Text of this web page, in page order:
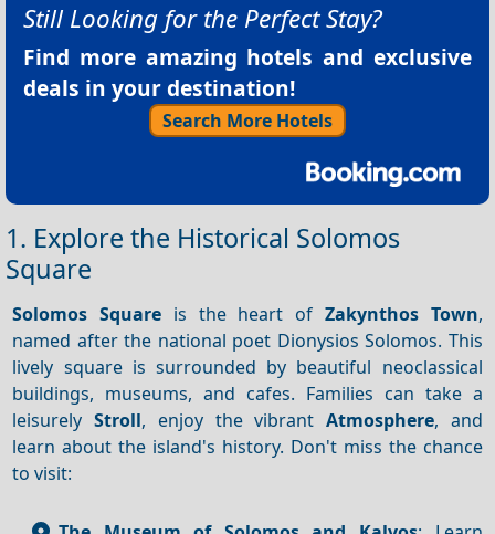
Still Looking for the Perfect Stay?
Find more amazing hotels and exclusive
deals in your destination!
Search More Hotels
1. Explore the Historical Solomos
Square
Solomos Square is the heart of Zakynthos Town,
named after the national poet Dionysios Solomos. This
lively square is surrounded by beautiful neoclassical
buildings, museums, and cafes. Families can take a
leisurelyStroll, enjoy the vibrant Atmosphere, and
learn about the island's history. Don't miss the chance
to visit: